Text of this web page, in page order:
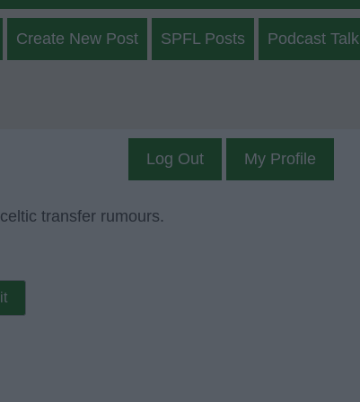
Create New Post SPFL Posts Podcast Talk
Log Out My Profile
transfer rumours.